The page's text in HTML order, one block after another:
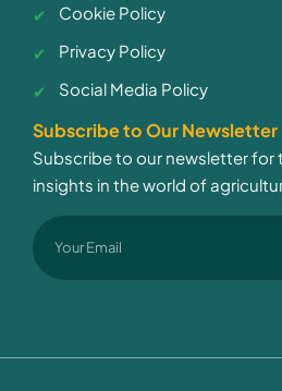
Cookie Policy
Privacy Policy
Social Media Policy
Subscribe to Our Newsletter
Subscribe to our newsletter for
insights in the world of